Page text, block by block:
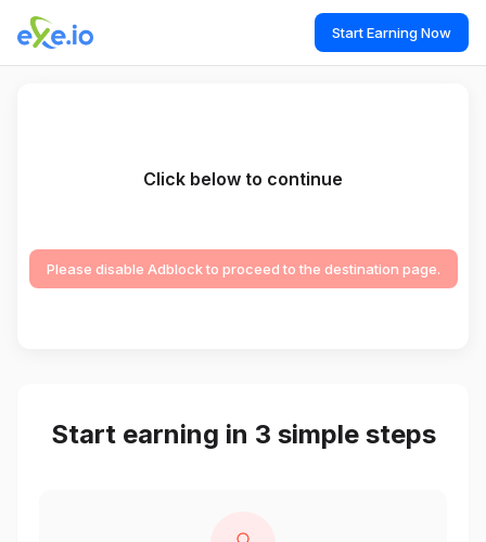
Start Earning Now
Click below to continue
Please disable Adblock to proceed to the destination page.
Start earning in 3 simple steps